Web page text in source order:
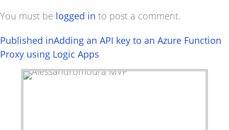
You must be logged in to post a comment.
Post
navigation
Published inAdding an API key to an Azure Function
Proxy using Logic Apps